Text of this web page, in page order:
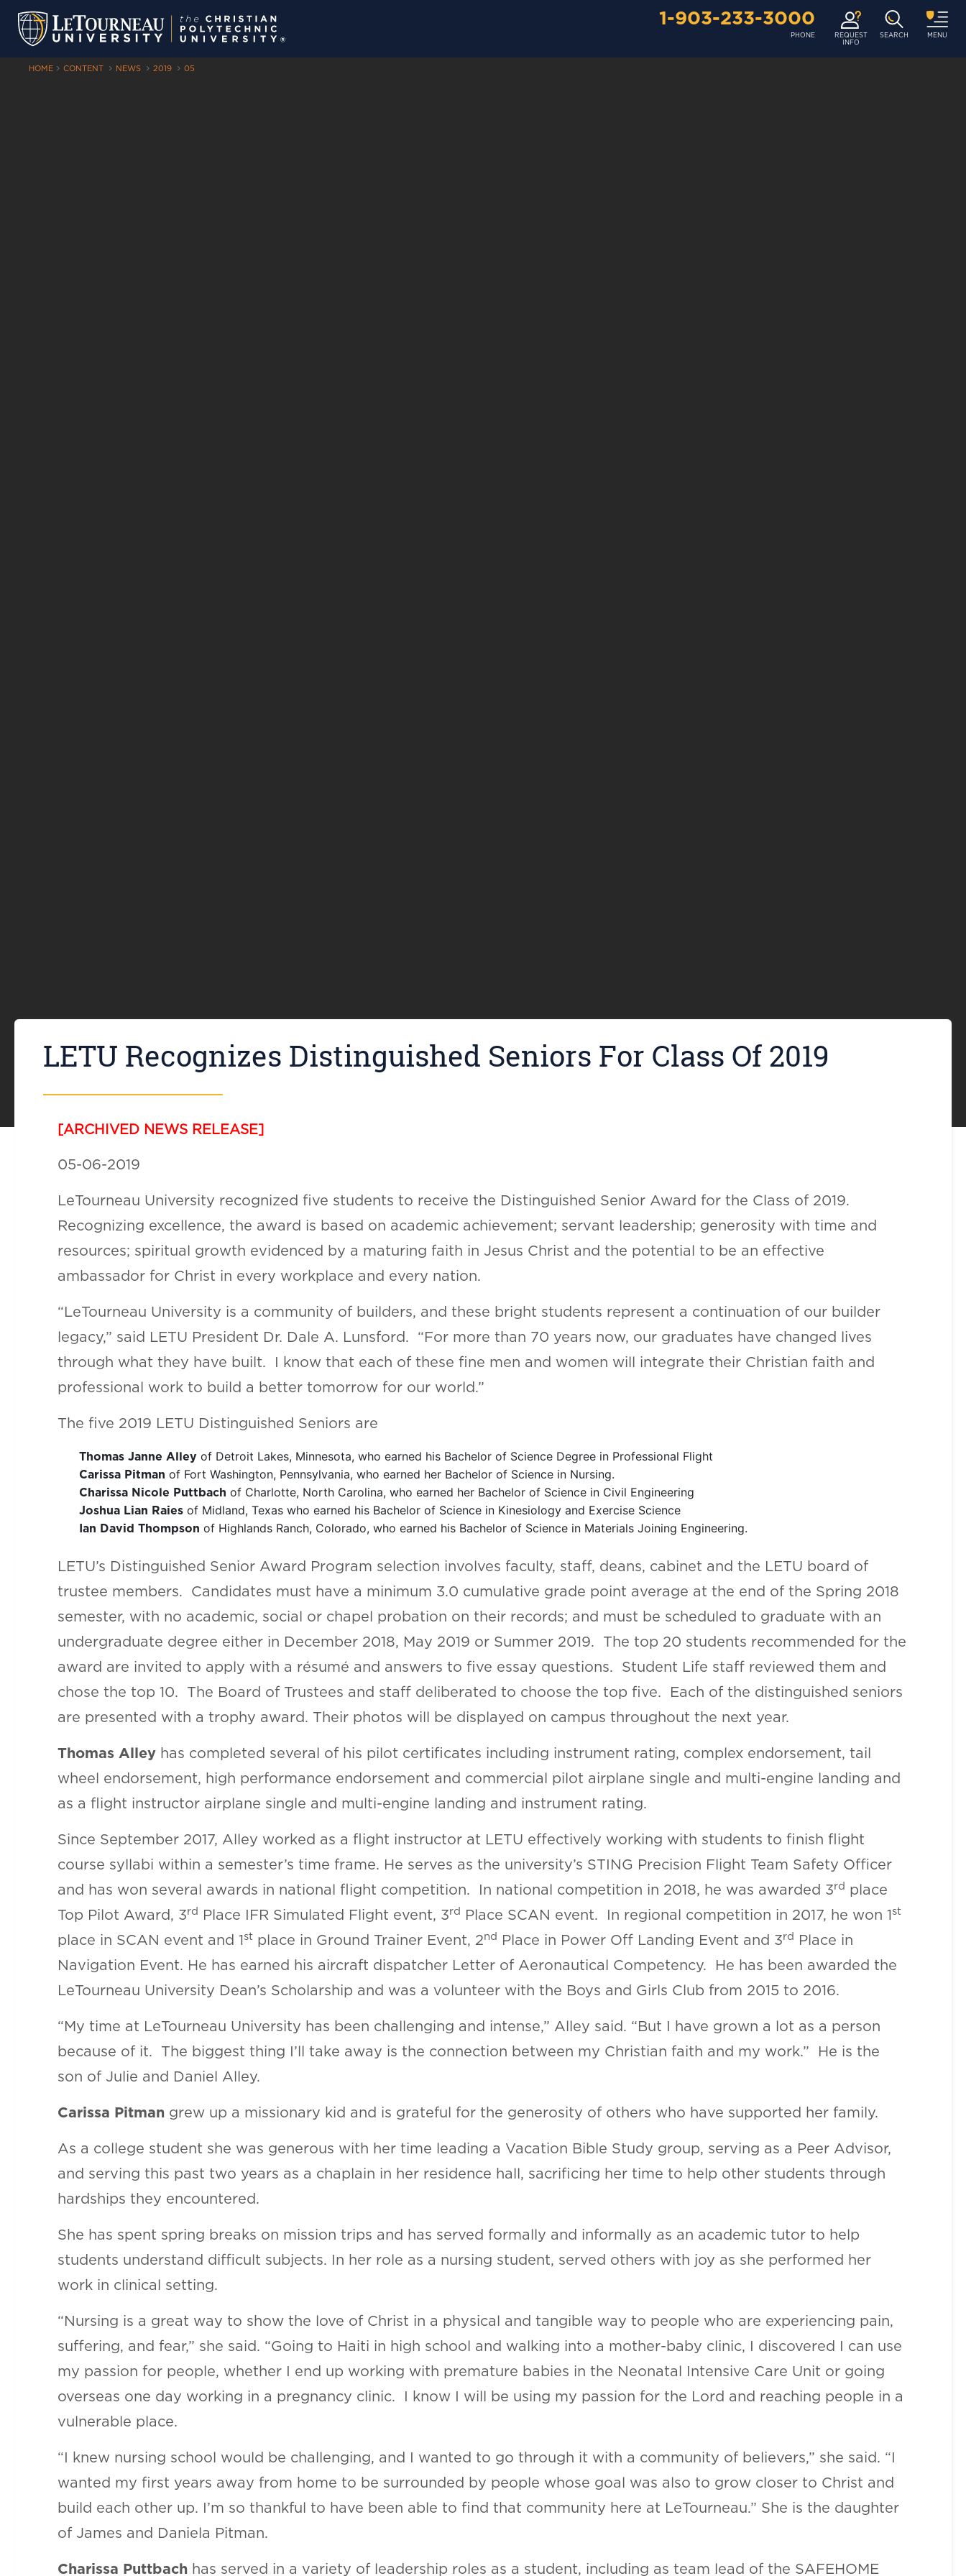
1-903-233-3000
PHONE
REQUEST
INFO
SEARCH MENU
HOME CONTENT NEWS 2019 05
LETU Recognizes Distinguished Seniors For Class Of 2019
[ARCHIVED NEWS RELEASE]
05-06-2019
LeTourneau University recognized five students to receive the Distinguished Senior Award for the Class of 2019.
Recognizing excellence, the award is based on academic achievement; servant leadership; generosity with time and
resources; spiritual growth evidenced by a maturing faith in Jesus Christ and the potential to be an effective
ambassador for Christ in every workplace and every nation.
“LeTourneau University is a community of builders, and these bright students represent a continuation of our builder
legacy,” said LETU President Dr. Dale A. Lunsford. “For more than 70 years now, our graduates have changed lives
through what they have built. I know that each of these fine men and women will integrate their Christian faith and
professional work to build a better tomorrow for our world.”
The five 2019 LETU Distinguished Seniors are
Thomas Janne Alley of Detroit Lakes, Minnesota, who earned his Bachelor of Science Degree in Professional Flight
Carissa Pitman of Fort Washington, Pennsylvania, who earned her Bachelor of Science in Nursing.
Charissa Nicole Puttbach of Charlotte, North Carolina, who earned her Bachelor of Science in Civil Engineering
Joshua Lian Raies of Midland, Texas who earned his Bachelor of Science in Kinesiology and Exercise Science
Ian David Thompson of Highlands Ranch, Colorado, who earned his Bachelor of Science in Materials Joining Engineering.
LETU’s Distinguished Senior Award Program selection involves faculty, staff, deans, cabinet and the LETU board of
trustee members. Candidates must have a minimum 3.0 cumulative grade point average at the end of the Spring 2018
semester, with no academic, social or chapel probation on their records; and must be scheduled to graduate with an
undergraduate degree either in December 2018, May 2019 or Summer 2019. The top 20 students recommended for the
award are invited to apply with a résumé and answers to five essay questions. Student Life staff reviewed them and
chose the top 10. The Board of Trustees and staff deliberated to choose the top five. Each of the distinguished seniors
are presented with a trophy award. Their photos will be displayed on campus throughout the next year.
Thomas Alley has completed several of his pilot certificates including instrument rating, complex endorsement, tail
wheel endorsement, high performance endorsement and commercial pilot airplane single and multi-engine landing and
as a flight instructor airplane single and multi-engine landing and instrument rating.
Since September 2017, Alley worked as a flight instructor at LETU effectively working with students to finish flight
course syllabi within a semester’s time frame. He serves as the university’s STING Precision Flight Team Safety Officer
and has won several awards in national flight competition. In national competition in 2018, he was awarded 3rd place
Top Pilot Award, 3rd Place IFR Simulated Flight event, 3rd Place SCAN event. In regional competition in 2017, he won 1 st
place in SCAN event and 1 st place in Ground Trainer Event, 2nd Place in Power Off Landing Event and 3rd
Place in
Navigation Event. He has earned his aircraft dispatcher Letter of Aeronautical Competency. He has been awarded the
LeTourneau University Dean’s Scholarship and was a volunteer with the Boys and Girls Club from 2015 to 2016.
“My time at LeTourneau University has been challenging and intense,” Alley said. “But I have grown a lot as a person
because of it. The biggest thing I’ll take away is the connection between my Christian faith and my work.” He is the
son of Julie and Daniel Alley.
Carissa Pitman grew up a missionary kid and is grateful for the generosity of others who have supported her family.
As a college student she was generous with her time leading a Vacation Bible Study group, serving as a Peer Advisor,
and serving this past two years as a chaplain in her residence hall, sacrificing her time to help other students through
hardships they encountered.
She has spent spring breaks on mission trips and has served formally and informally as an academic tutor to help
students understand difficult subjects. In her role as a nursing student, served others with joy as she performed her
work in clinical setting.
“Nursing is a great way to show the love of Christ in a physical and tangible way to people who are experiencing pain,
suffering, and fear,” she said. “Going to Haiti in high school and walking into a mother-baby clinic, I discovered I can use
my passion for people, whether I end up working with premature babies in the Neonatal Intensive Care Unit or going
overseas one day working in a pregnancy clinic. I know I will be using my passion for the Lord and reaching people in a
vulnerable place.
“I knew nursing school would be challenging, and I wanted to go through it with a community of believers,” she said. “I
wanted my first years away from home to be surrounded by people whose goal was also to grow closer to Christ and
build each other up. I’m so thankful to have been able to find that community here at LeTourneau.” She is the daughter
of James and Daniela Pitman.
Charissa Puttbach has served in a variety of leadership roles as a student, including as team lead of the SAFEHOME